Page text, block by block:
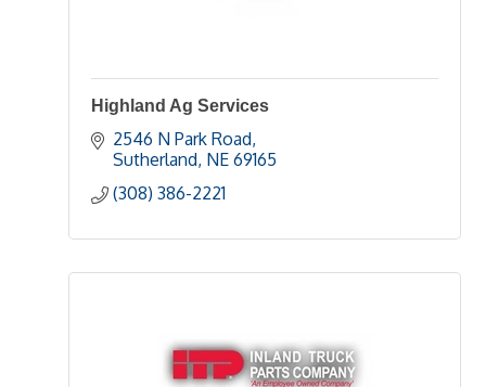
Highland Ag Services
2546 N Park Road
Sutherland NE 69165
(308) 386-2221